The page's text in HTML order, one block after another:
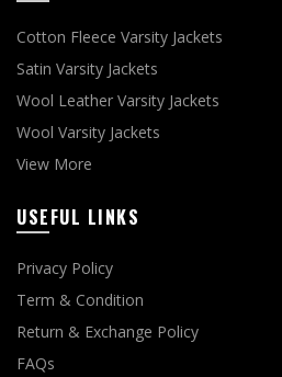
Cotton Fleece Varsity Jackets
Satin Varsity Jackets
Wool Leather Varsity Jackets
Wool Varsity Jackets
View More
USEFUL LINKS
Privacy Policy
Term & Condition
Return & Exchange Policy
FAQs